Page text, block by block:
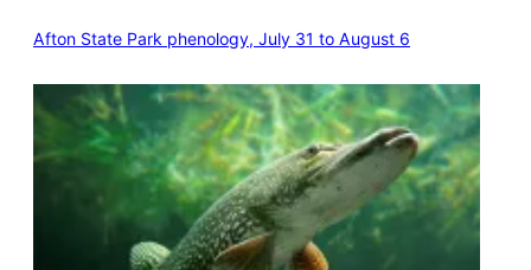
Afton State Park phenology, July 31 to August 6